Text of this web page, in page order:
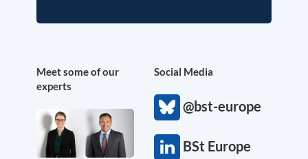
Meet some of our
experts
Social Media
@bst-europe
BSt Europe